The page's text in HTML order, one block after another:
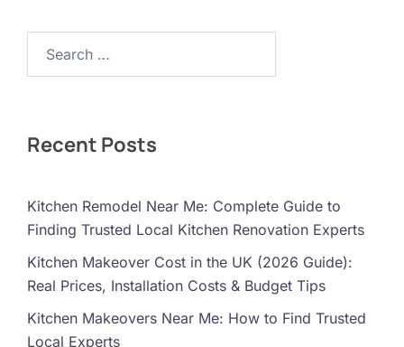
Recent Posts
Kitchen Remodel Near Me: Complete Guide to
Finding Trusted Local Kitchen Renovation Experts
Kitchen Makeover Cost in the UK (2026 Guide):
Real Prices, Installation Costs & Budget Tips
Kitchen Makeovers Near Me: How to Find Trusted
Local Experts